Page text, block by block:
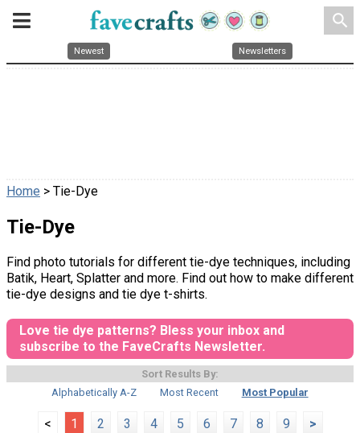
search
Newest Newsletters
Home > Tie-Dye
Tie-Dye
Find photo tutorials for different tie-dye techniques, including
Batik, Heart, Splatter and more. Find out how to make different
tie-dye designs and tie dye t-shirts.
Love tie dye patterns? Bless your inbox and
subscribe to the FaveCrafts Newsletter.
Sort Results By:
Alphabetically A-Z
Most Recent Most Popular
< 1 2 3 4 5 6 7 8 9 >